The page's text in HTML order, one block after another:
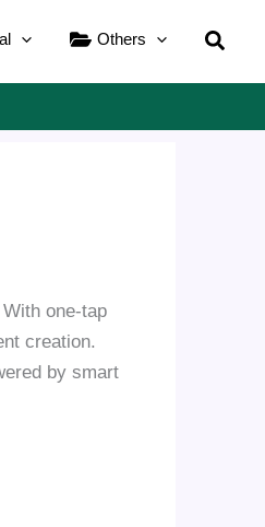
Others
one-tap
creation.
by smart